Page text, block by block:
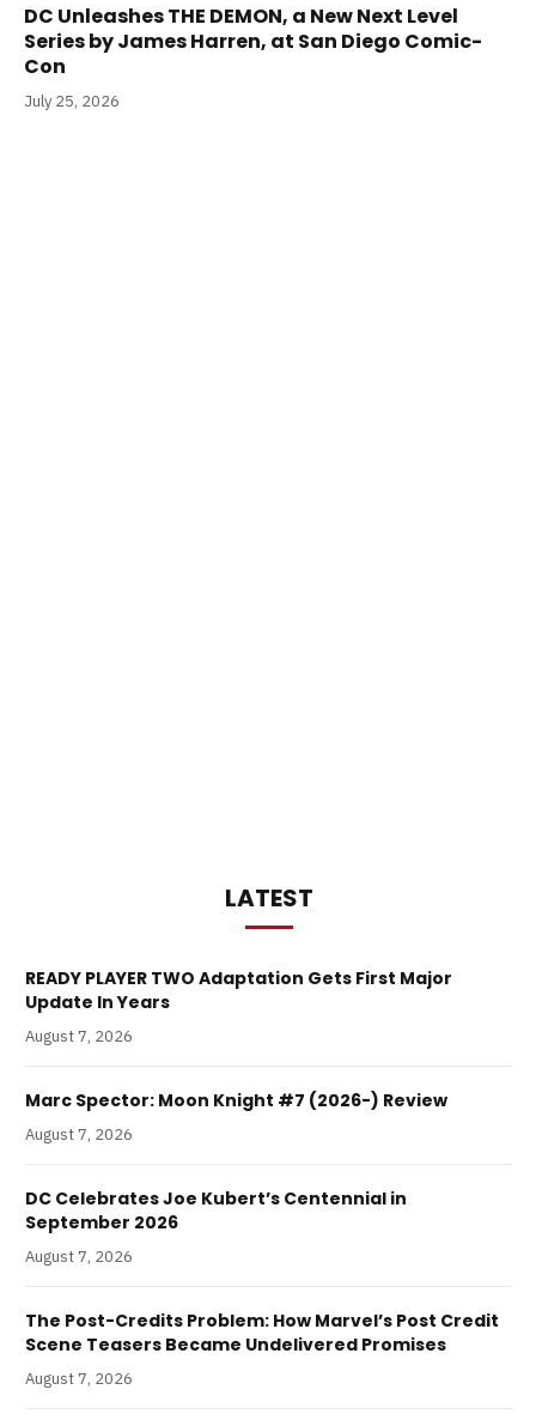
DC Unleashes THE DEMON, a New Next Level
Series by James Harren, at San Diego Comic-
Con
July 25, 2026
LATEST
READY PLAYER TWO Adaptation Gets First Major
Update In Years
August 7, 2026
Marc Spector: Moon Knight #7 (2026-) Review
August 7, 2026
DC Celebrates Joe Kubert’s Centennial in
September 2026
August 7, 2026
The Post-Credits Problem: How Marvel’s Post Credit
Scene Teasers Became Undelivered Promises
August 7, 2026